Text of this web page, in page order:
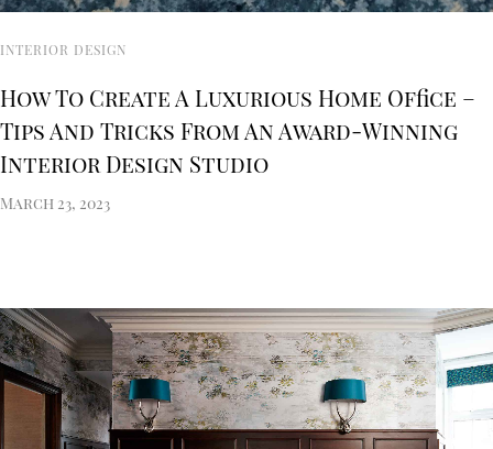
INTERIOR DESIGN
How To Create A Luxurious Home Office –
Tips And Tricks From An Award-Winning
Interior Design Studio
March 23, 2023